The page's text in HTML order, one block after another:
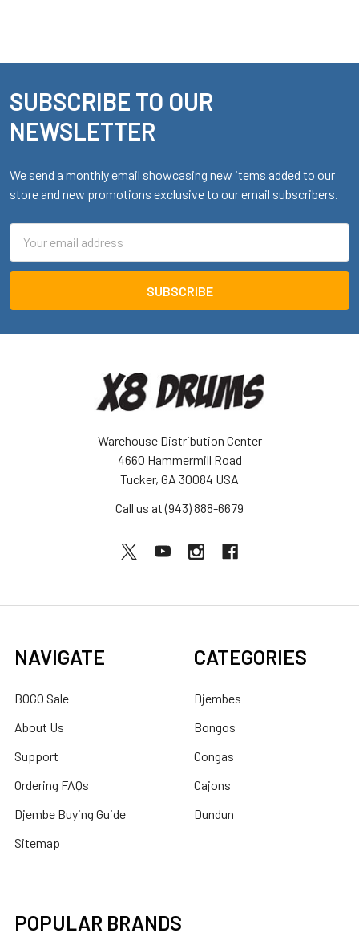
Footer
SUBSCRIBE TO OUR
NEWSLETTER
We send a monthly email showcasing new items added to our
store and new promotions exclusive to our email subscribers.
Address
Warehouse Distribution Center
4660 Hammermill Road
Tucker, GA 30084 USA
Call us at (943) 888-6679
NAVIGATE
BOGO Sale
About Us
Support
Ordering FAQs
Djembe Buying Guide
Sitemap
CATEGORIES
Djembes
Bongos
Congas
Cajons
Dundun
POPULAR BRANDS